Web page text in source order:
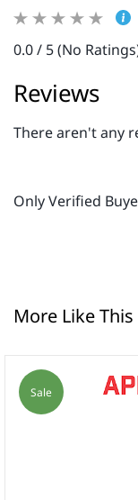
0.0 / 5 (No
Reviews
There aren't any
Only Verified
More Like This
Sale